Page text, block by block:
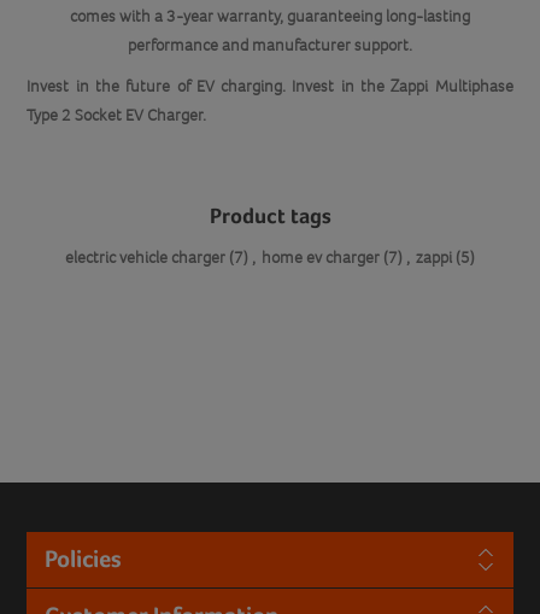
comes with a 3-year warranty, guaranteeing long-lasting
performance and manufacturer support.
Invest in the future of EV charging. Invest in the Zappi Multiphase
Type 2 Socket EV Charger.
Product tags
electric vehicle charger (7) , home ev charger (7) , zappi (5)
Policies